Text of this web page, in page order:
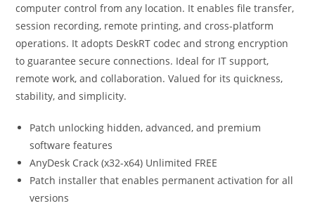
computer control from any location. It enables file transfer,
session recording, remote printing, and cross-platform
operations. It adopts DeskRT codec and strong encryption
to guarantee secure connections. Ideal for IT support,
remote work, and collaboration. Valued for its quickness,
stability, and simplicity.
Patch unlocking hidden, advanced, and premium
software features
AnyDesk Crack (x32-x64) Unlimited FREE
Patch installer that enables permanent activation for all
versions